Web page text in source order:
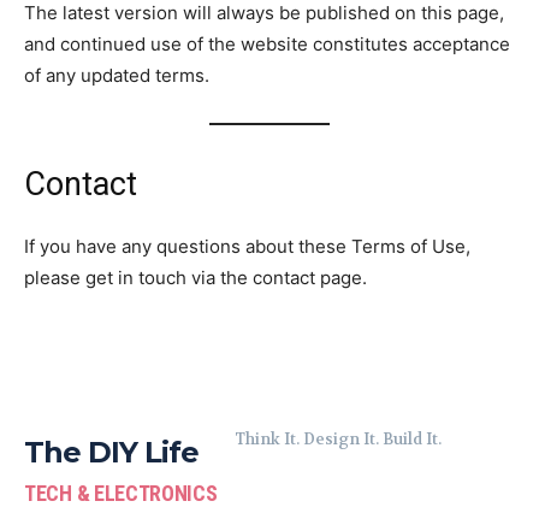
The latest version will always be published on this page,
and continued use of the website constitutes acceptance
of any updated terms.
Contact
If you have any questions about these Terms of Use,
please get in touch via the contact page.
The DIY Life
TECH & ELECTRONICS
Think It. Design It. Build It.